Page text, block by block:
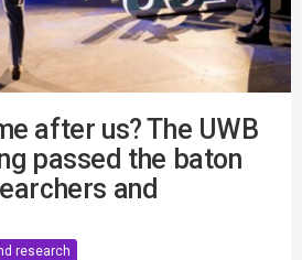
after us? The UWB
passed the baton
and
research